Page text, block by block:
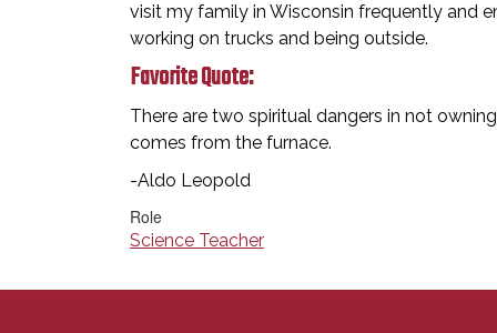
visit my family in Wisconsin frequently and
working on trucks and being outside.
Favorite Quote:
There are two spiritual dangers in not
comes from the furnace.
-Aldo Leopold
Role
Science Teacher